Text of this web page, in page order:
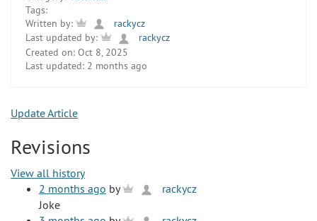
Tags:
Written by:
rackycz
Last updated by:
rackycz
Created on: Oct 8, 2025
Last updated: 2 months ago
Update Article
Revisions
View all history
2 months ago by
rackycz
Joke